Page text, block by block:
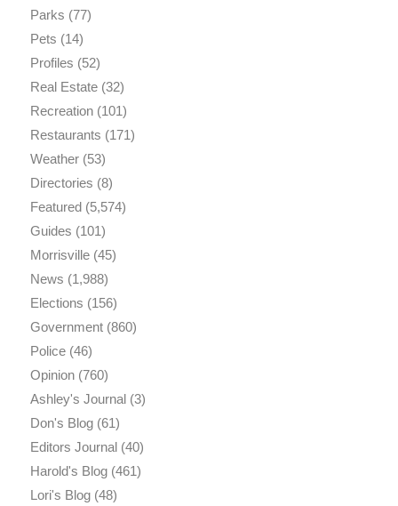
Parks (77)
Pets (14)
Profiles (52)
Real Estate(32)
Recreation(101)
Restaurants (171)
Weather(53)
Directories (8)
Featured(5,574)
Guides (101)
Morrisville(45)
News (1,988)
Elections (156)
Government(860)
Police(46)
Opinion(760)
Ashley's Journal(3)
Don's Blog(61)
Editors Journal(40)
Harold's Blog(461)
Lori's Blog(48)